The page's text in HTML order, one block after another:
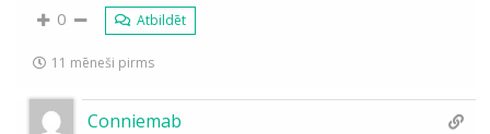
0 Atbildēt
11 mēneši pirms
Conniemab